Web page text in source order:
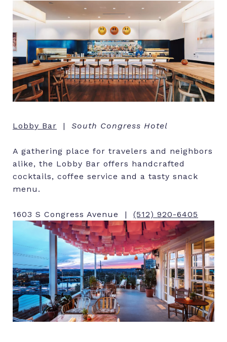
Lobby Bar | South Congress Hotel
A gathering place for travelers and neighbors
alike, the Lobby Bar offers handcrafted
cocktails, coffee service and a tasty snack
menu.
1603 S Congress Avenue | (512) 920-6405